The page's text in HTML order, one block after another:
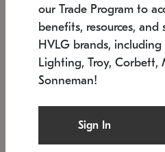
SONNEMAN
$6,050
our Trade Program to
benefits, resources, and
HVLG brands,
Lighting, Troy, Corbett,
Sonneman!
Sign In